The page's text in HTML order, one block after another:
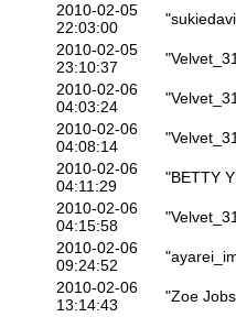
2010-02-05
22:03:00
2010-02-05
23:10:37
2010-02-06
04:03:24
2010-02-06
04:08:14
2010-02-06
04:11:29
"BETTY
2010-02-06
04:15:58
2010-02-06
09:24:52
2010-02-06
13:14:43
"Zoe